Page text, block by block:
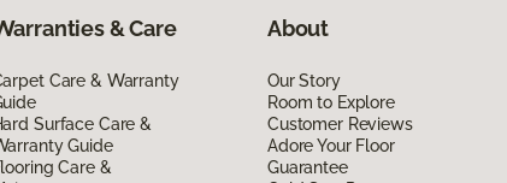
& Care
Care & Warranty
Surface Care &
Guide
Care &
About
Our Story
Room to Explore
Customer Reviews
Adore Your Floor
Guarantee